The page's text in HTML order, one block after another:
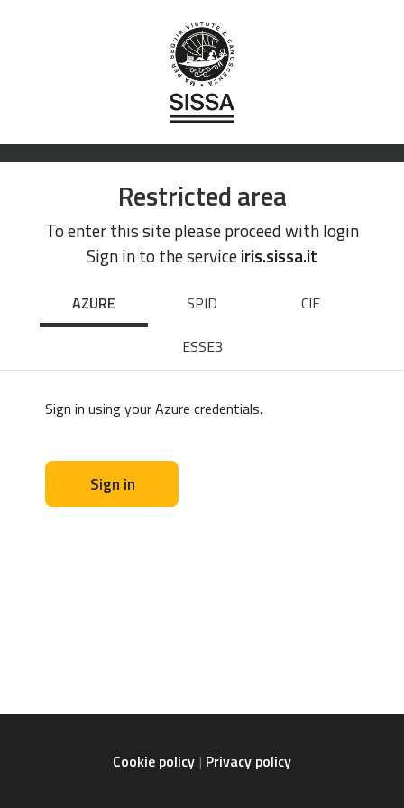
Restricted area
To enter this site please proceed with login
Sign in to the serviceiris.sissa.it
AZURE SPID
CIE
ESSE3
Sign in using your Azure credentials.
Sign in
Cookie policy Privacy policy